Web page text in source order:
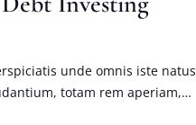
unde omnis iste natus
totam rem aperiam,…